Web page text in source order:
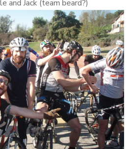
and Jack (team beard?)